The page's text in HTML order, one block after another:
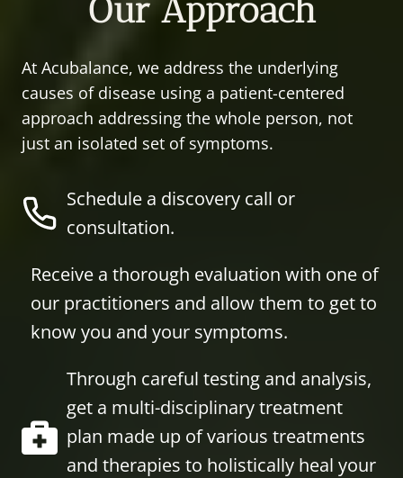
Our Approach
At Acubalance, we address the underlying
causes of disease using a patient-centered
approach addressing the whole person, not
just an isolated set of symptoms.
Schedule a discovery call or
consultation.
Receive a thorough evaluation with one of
our practitioners and allow them to get to
know you and your symptoms.
Through careful testing and analysis,
get a multi-disciplinary treatment
plan made up of various treatments
and therapies to holistically heal your